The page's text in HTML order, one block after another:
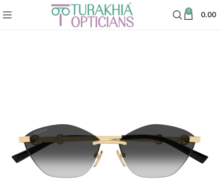
0 0.00